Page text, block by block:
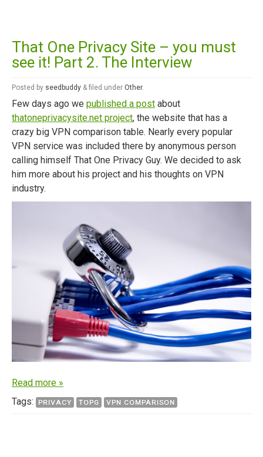
That One Privacy Site – you must
see it! Part 2. The Interview
Posted by seedbuddy & filed under Other.
Few days ago we published a post about
thatoneprivacysite.net project, the website that has a
crazy big VPN comparison table. Nearly every popular
VPN service was included there by anonymous person
calling himself That One Privacy Guy. We decided to ask
him more about his project and his thoughts on VPN
industry.
Read more »
Tags:
PRIVACY TOPG VPN COMPARISON